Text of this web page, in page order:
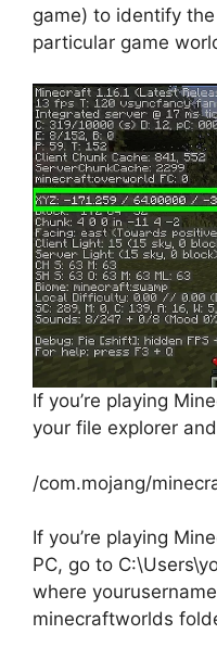
game) to identify
particular game
If you’re playing
your file explorer
/com.mojang/
If you’re playing
PC, go to
where
minecraftworlds